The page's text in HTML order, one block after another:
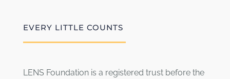
EVERY LITTLE COUNTS
LENS Foundation is a registered trust before the